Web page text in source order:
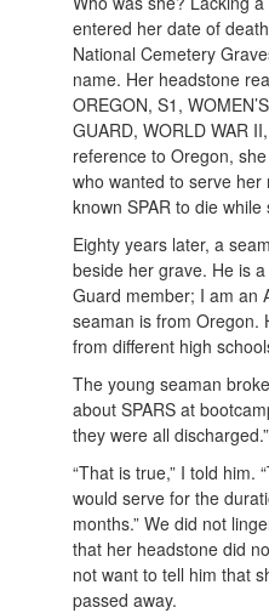
entered her date of
National Cemetery
name. Her headstone
OREGON, S1,
GUARD, WORLD WAR
reference to Oregon,
who wanted to serve
known SPAR to die while
Eighty years later, a
beside her grave. He is
Guard member; I am an
seaman is from Oregon.
from different high
The young seaman
about SPARS at
they were all discharged.”
“That is true,” I told him.
would serve for the
months.” We did not
that her headstone did
not want to tell him that
passed away.